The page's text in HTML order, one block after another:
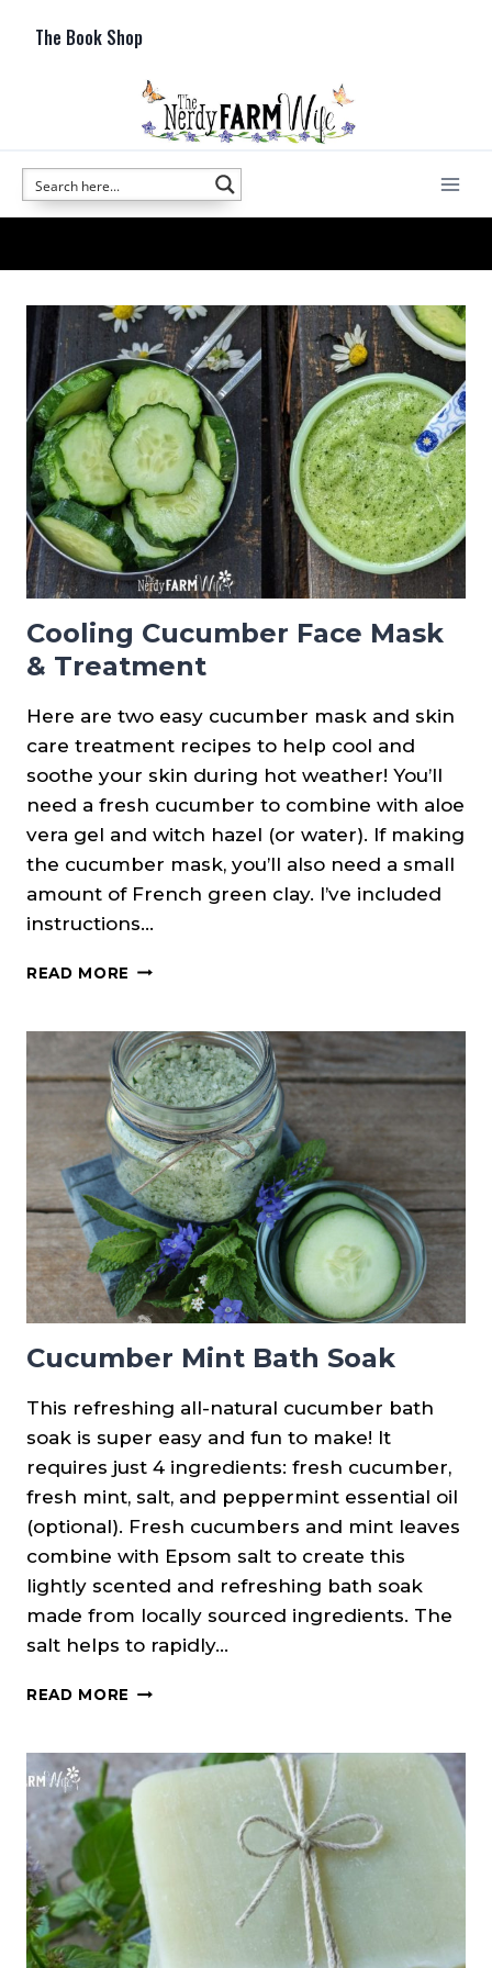
The Book Shop
Cooling Cucumber Face Mask
& Treatment
Here are two easy cucumber mask and skin
care treatment recipes to help cool and
soothe your skin during hot weather! You’ll
need a fresh cucumber to combine with aloe
vera gel and witch hazel (or water). If making
the cucumber mask, you’ll also need a small
amount of French green clay. I’ve included
instructions…
READ MORE COOLING
MASK
&
TREATMENT
Cucumber Mint Bath Soak
This refreshing all-natural cucumber bath
soak is super easy and fun to make! It
requires just 4 ingredients: fresh cucumber,
fresh mint, salt, and peppermint essential oil
(optional). Fresh cucumbers and mint leaves
combine with Epsom salt to create this
lightly scented and refreshing bath soak
made from locally sourced ingredients. The
salt helps to rapidly…
READ MORE CUCUMBER
SOAK